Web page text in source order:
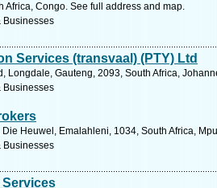
Africa, Congo. See full address and map.
Businesses
Services (transvaal) (PTY) Ltd
Longdale, Gauteng, 2093, South Africa,
Businesses
Die Heuwel, Emalahleni, 1034, South Africa,
Businesses
Services